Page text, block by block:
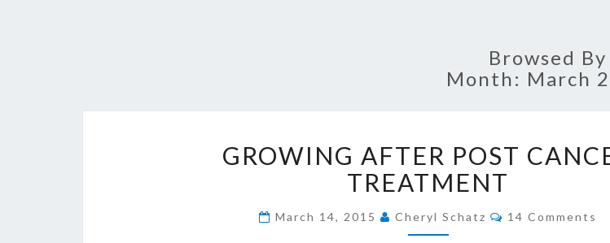
Browsed By
Month: March
AFTER
POST
CANCER
TREATMENT
GROWING AFTER POST
TREATMENT
March 14, 2015 Cheryl Schatz Comments
14 Comments